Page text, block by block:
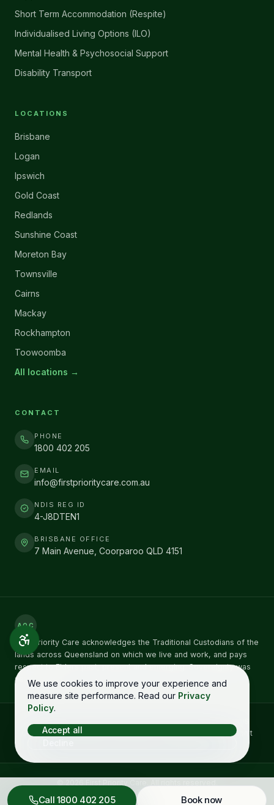
Short Term Accommodation (Respite)
Individualised Living Options (ILO)
Mental Health & Psychosocial Support
Disability Transport
LOCATIONS
Brisbane
Logan
Ipswich
Gold Coast
Redlands
Sunshine Coast
Moreton Bay
Townsville
Cairns
Mackay
Rockhampton
Toowoomba
All locations →
CONTACT
PHONE
1800 402 205
EMAIL
info@firstprioritycare.com.au
NDIS REG ID
4-J8DTEN1
BRISBANE OFFICE
7 Main Avenue, Coorparoo QLD 4151
AOC
First Priority Care acknowledges the Traditional Custodians of the
lands across Queensland on which we live and work, and pays
respect to Elders past, present and emerging. Sovereignty was
never ceded.
Quality and Safeguards Commission
. You don't
Privacy Terms
Designed in Queensland by
Starboy Solutions
Call 1800 402 205 Book now
We use cookies to improve your experience and
measure site performance. Read our Privacy
Policy.
Accept all